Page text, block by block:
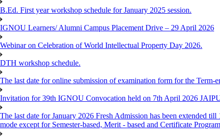
B.Ed. First year workshop schedule for January 2025 session.
IGNOU Learners/ Alumni Campus Placement Drive – 29 April 2026
Webinar on Celebration of World Intellectual Property Day 2026.
DTH workshop schedule.
The last date for online submission of examination form for the
Invitation for 39th IGNOU Convocation held on 7th April 2026
The last date for January 2026 Fresh Admission has been extended
mode except for Semester-based, Merit - based and Certificate